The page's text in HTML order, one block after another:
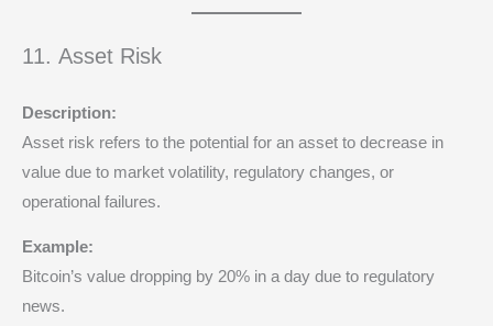
11. Asset Risk
Description:
Asset risk refers to the potential for an asset to decrease in
value due to market volatility, regulatory changes, or
operational failures.
Example:
Bitcoin’s value dropping by 20% in a day due to regulatory
news.